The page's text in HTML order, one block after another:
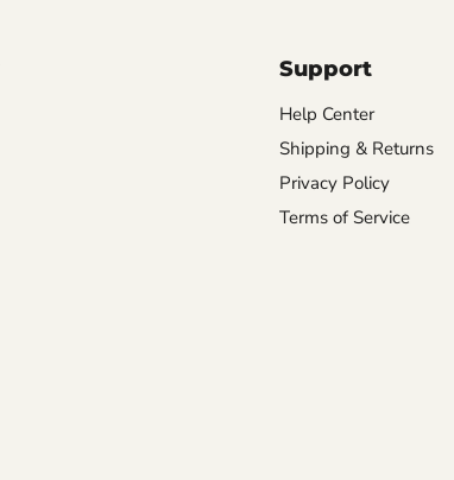
Support
Help Center
Shipping & Returns
Privacy Policy
Terms of Service